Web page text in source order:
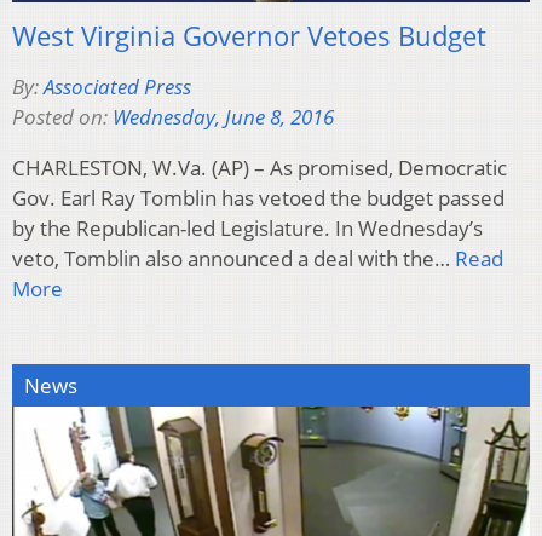
West Virginia Governor Vetoes Budget
By:Associated Press
Posted on: Wednesday, June 8, 2016
CHARLESTON, W.Va. (AP) – As promised, Democratic
Gov. Earl Ray Tomblin has vetoed the budget passed
by the Republican-led Legislature. In Wednesday’s
veto, Tomblin also announced a deal with the… Read
More
News